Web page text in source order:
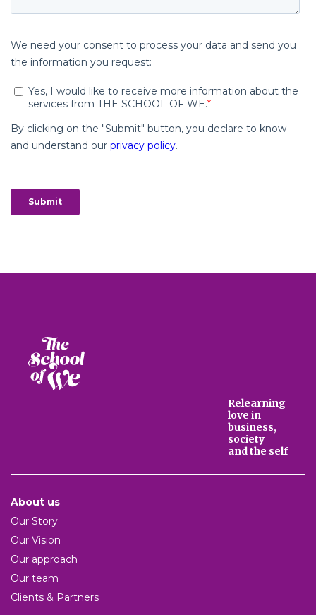
The
School
of
Relearning
love in
business,
society
and the self
About us
Our Story
Our Vision
Our approach
Our team
Clients & Partners